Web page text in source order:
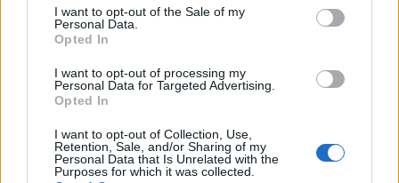
I want to opt-out of the Sale of my
Personal Data.
Opted In
I want to opt-out of processing my
Personal Data for Targeted Advertising.
Opted In
I want to opt-out of Collection, Use,
Retention, Sale, and/or Sharing of my
Personal Data that Is Unrelated with the
Purposes for which it was collected.
recognising what customers want before presenting
them with an ingenious solution to a problem that
employing engineers and scientists whose ingenious
ideas are driven not by consumer need but rather by
the intellectual challenge itself.
Shore’s compendium contains a wealth of case studies